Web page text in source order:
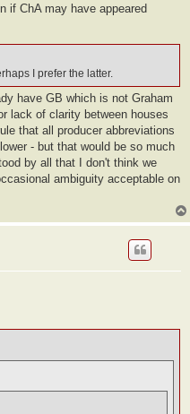
if ChA may have appeared
I prefer the latter.
have GB which is not Graham
lack of clarity between houses
that all producer abbreviations
- but that would be so much
by all that I don't think we
ambiguity acceptable on